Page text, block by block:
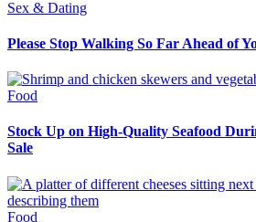
Sex & Dating
Please Stop Walking So Far Ahead of
Food
Stock Up on High-Quality Seafood
Sale
Food